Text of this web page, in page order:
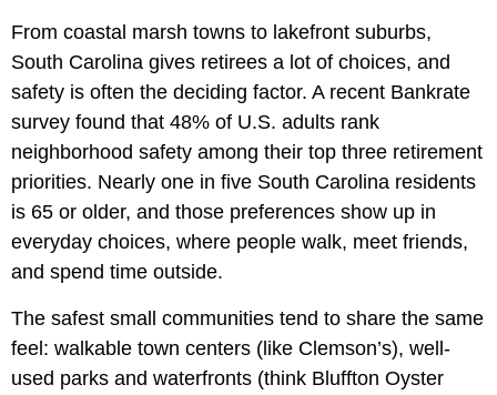
From coastal marsh towns to lakefront suburbs,
South Carolina gives retirees a lot of choices, and
safety is often the deciding factor. A recent Bankrate
survey found that 48% of U.S. adults rank
neighborhood safety among their top three retirement
priorities. Nearly one in five South Carolina residents
is 65 or older, and those preferences show up in
everyday choices, where people walk, meet friends,
and spend time outside.
The safest small communities tend to share the same
feel: walkable town centers (like Clemson’s), well-
used parks and waterfronts (think Bluffton Oyster